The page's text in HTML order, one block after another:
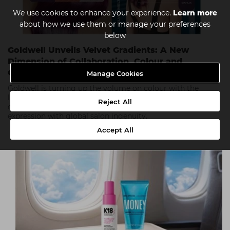
We use cookies to enhance your experience. Learn more
about how we use them or manage your preferences
below
Manage Cookies
Reject All
Accept All
Goldwell Unveils Velvet Gradients: A New
Dimension of Collaboration, Colour and
Creativity
launch of Velvet Gradients! Its bold new campaign,
designed by stylists for stylists. Blending vibrant self-